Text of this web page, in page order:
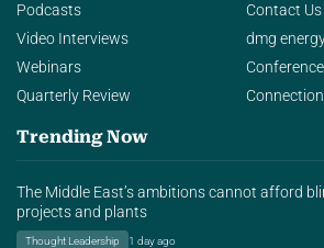
Podcasts
Video Interviews
Webinars
Quarterly Review
Contact Us
dmg
Trending Now
The Middle East’s ambitions cannot afford
projects and plants
Thought Leadership 1 day ago